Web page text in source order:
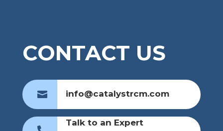
CONTACT US
 info@catalystrcm.com
Talk to an Expert